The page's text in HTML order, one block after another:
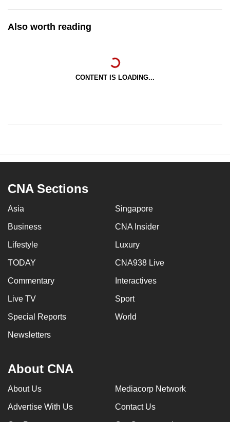
Also worth reading
CONTENT IS LOADING...
CNA Sections
Asia Singapore
Business CNA Insider
Lifestyle Luxury
TODAY CNA938 Live
Commentary Interactives
Live TV Sport
Special Reports World
Newsletters
About CNA
About Us Mediacorp Network
Advertise With Us Contact Us